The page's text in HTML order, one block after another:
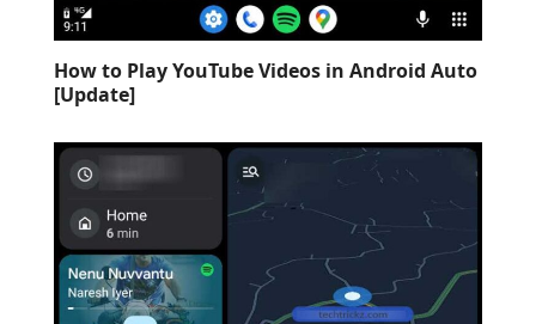
How to Play YouTube Videos in Android Auto
[Update]